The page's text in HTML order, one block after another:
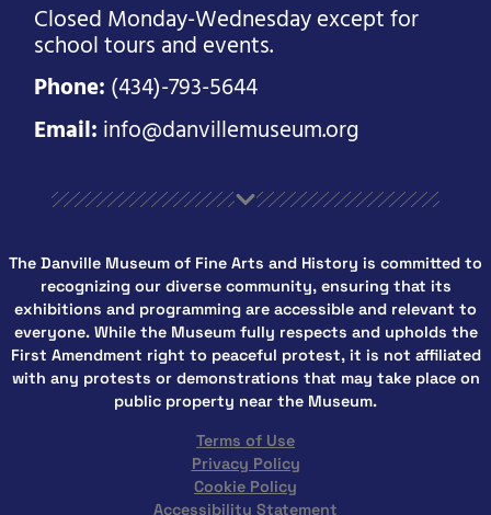
Closed Monday-Wednesday except for
school tours and events.
Phone: (434)-793-5644
Email: info@danvillemuseum.org
The Danville Museum of Fine Arts and History is committed to
recognizing our diverse community, ensuring that its
exhibitions and programming are accessible and relevant to
everyone. While the Museum fully respects and upholds the
First Amendment right to peaceful protest, it is not affiliated
with any protests or demonstrations that may take place on
public property near the Museum.
Terms of Use
Privacy Policy
Cookie Policy
Accessibility Statement